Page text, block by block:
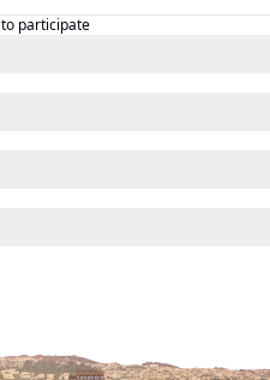
to participate